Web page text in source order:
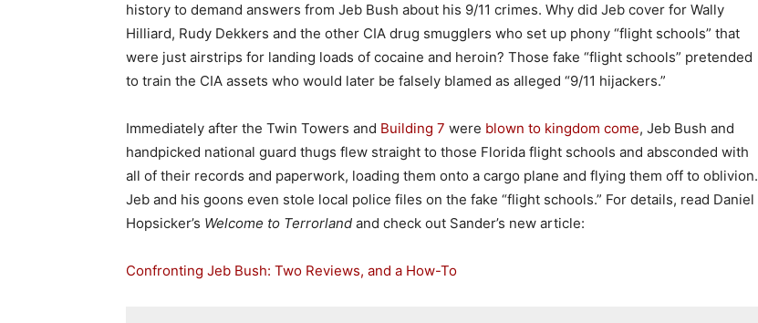
history to demand answers from Jeb Bush about his 9/11 crimes. Why did Jeb cover for Wally
Hilliard, Rudy Dekkers and the other CIA drug smugglers who set up phony “flight schools” that
were just airstrips for landing loads of cocaine and heroin? Those fake “flight schools” pretended
to train the CIA assets who would later be falsely blamed as alleged “9/11 hijackers.”
Immediately after the Twin Towers and Building 7 were blown to kingdom come, Jeb Bush and
handpicked national guard thugs flew straight to those Florida flight schools and absconded with
all of their records and paperwork, loading them onto a cargo plane and flying them off to oblivion.
Jeb and his goons even stole local police files on the fake “flight schools.” For details, read Daniel
Hopsicker’s Welcome to Terrorland and check out Sander’s new article:
Confronting Jeb Bush: Two Reviews, and a How-To